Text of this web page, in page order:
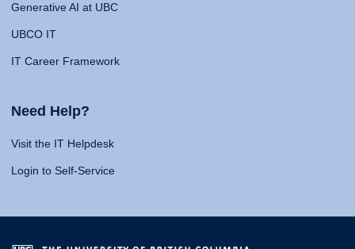
Generative AI at UBC
UBCO IT
IT Career Framework
Need Help?
Visit the IT Helpdesk
Login to Self-Service